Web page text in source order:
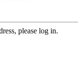
please log in.